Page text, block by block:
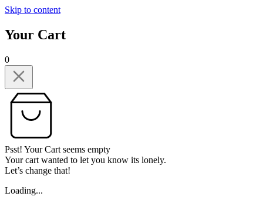
Skip to content
Your Cart
0
Psst! Your Cart seems empty
Your cart wanted to let you know its lonely.
Let’s change that!
Loading...